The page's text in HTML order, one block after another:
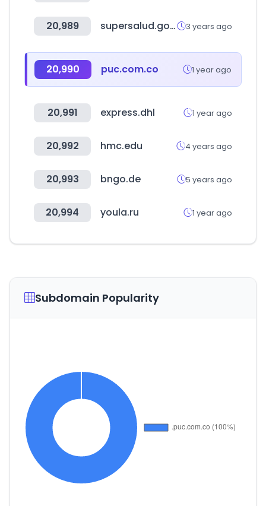
20,989 supersalud.gob.cl 3 years ago
20,990 puc.com.co 1 year ago
20,991 express.dhl 1 year ago
20,992 hmc.edu 4 years ago
20,993 bngo.de 5 years ago
20,994 youla.ru 1 year ago
Subdomain Popularity